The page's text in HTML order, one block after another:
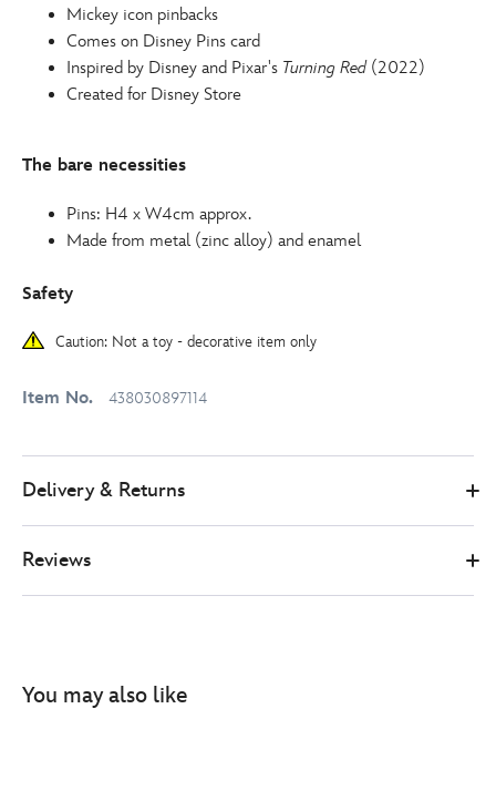
Mickey icon pinbacks
Comes on Disney Pins card
Inspired by Disney and Pixar's Turning Red(2022)
Created for Disney Store
The bare necessities
Pins: H4 x W4cm approx.
Made from metal (zinc alloy) and enamel
Safety
Caution: Not a toy - decorative item only
Item No. 438030897114
Delivery & Returns
Reviews
You may also like